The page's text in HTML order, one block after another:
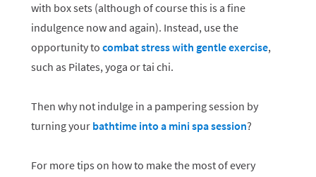
with box sets (although of course this is a fine
indulgence now and again). Instead, use the
opportunity to combat stress with gentle exercise,
such as Pilates, yoga or tai chi.
Then why not indulge in a pampering session by
turning your bathtime into a mini spa session?
For more tips on how to make the most of every